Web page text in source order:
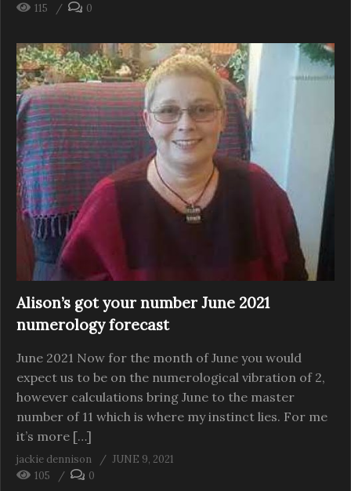
115
0
Alison’s got your number June 2021
numerology forecast
June 2021 Now for the month of June you would
expect us to be on the numerological vibration of 2,
however calculations bring June to the master
number of 11 which is where my instinct lies. For me
it’s more […]
jackie dennison
JUNE 9, 2021
105
0